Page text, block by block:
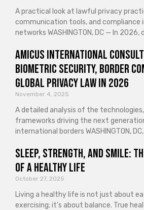
A practical look at lawful privacy
communication tools, and compliance
networks WASHINGTON, DC — In 2026,
Amicus International
Biometric Security, Border
Global Privacy Law in 2026
November 4, 2025
A detailed analysis of the
frameworks driving the next
international borders WASHINGTON,
Sleep, Strength, and Smile:
of a Healthy Life
October 27, 2025
Living a healthy life is not just about
exercising; it’s about balance. True